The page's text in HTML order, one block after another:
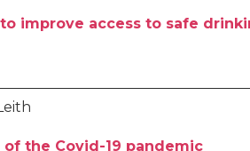
improve access to safe
the Covid-19 pandemic